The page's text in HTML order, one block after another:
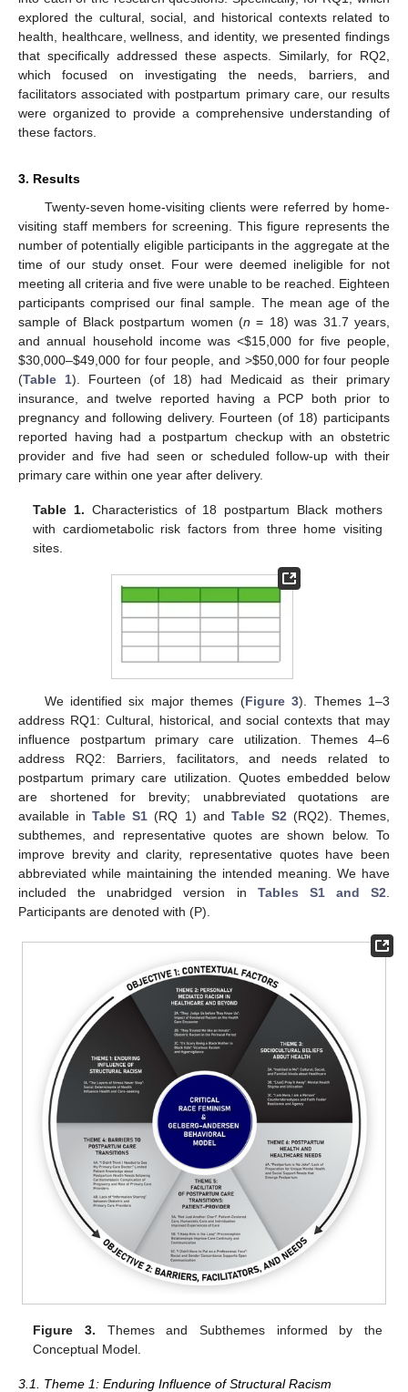
explored the cultural, social, and historical contexts related to
health, healthcare, wellness, and identity, we presented findings
that specifically addressed these aspects. Similarly, for RQ2,
which focused on investigating the needs, barriers, and
facilitators associated with postpartum primary care, our results
were organized to provide a comprehensive understanding of
these factors.
3. Results
Twenty-seven home-visiting clients were referred by home-
visiting staff members for screening. This figure represents the
number of potentially eligible participants in the aggregate at the
time of our study onset. Four were deemed ineligible for not
meeting all criteria and five were unable to be reached. Eighteen
participants comprised our final sample. The mean age of the
sample of Black postpartum women (n = 18) was 31.7 years,
and annual household income was <$15,000 for five people,
$30,000–$49,000 for four people, and >$50,000 for four people
(Table 1). Fourteen (of 18) had Medicaid as their primary
insurance, and twelve reported having a PCP both prior to
pregnancy and following delivery. Fourteen (of 18) participants
reported having had a postpartum checkup with an obstetric
provider and five had seen or scheduled follow-up with their
primary care within one year after delivery.
Table 1. Characteristics of 18 postpartum Black mothers
with cardiometabolic risk factors from three home visiting
sites.
We identified six major themes (Figure 3). Themes 1–3
address RQ1: Cultural, historical, and social contexts that may
influence postpartum primary care utilization. Themes 4–6
address RQ2: Barriers, facilitators, and needs related to
postpartum primary care utilization. Quotes embedded below
are shortened for brevity; unabbreviated quotations are
available inTable S1 (RQ 1) and Table S2 (RQ2). Themes,
subthemes, and representative quotes are shown below. To
improve brevity and clarity, representative quotes have been
abbreviated while maintaining the intended meaning. We have
included the unabridged version in Tables S1 and S2
Participants are denoted with (P).
Figure 3. Themes and Subthemes informed by the
Conceptual Model.
3.1. Theme 1: Enduring Influence of Structural Racism